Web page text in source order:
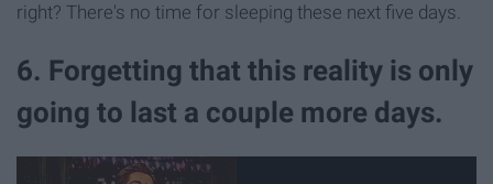
right? There's no time for sleeping these next five days.
6. Forgetting that this reality is only
going to last a couple more days.